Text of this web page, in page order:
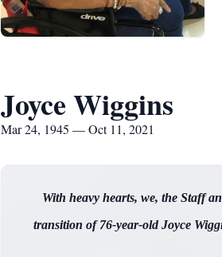
Joyce Wiggins
Mar 24, 1945 — Oct 11, 2021
With heavy hearts, we, the Staff
transition of 76-year-old Joyce